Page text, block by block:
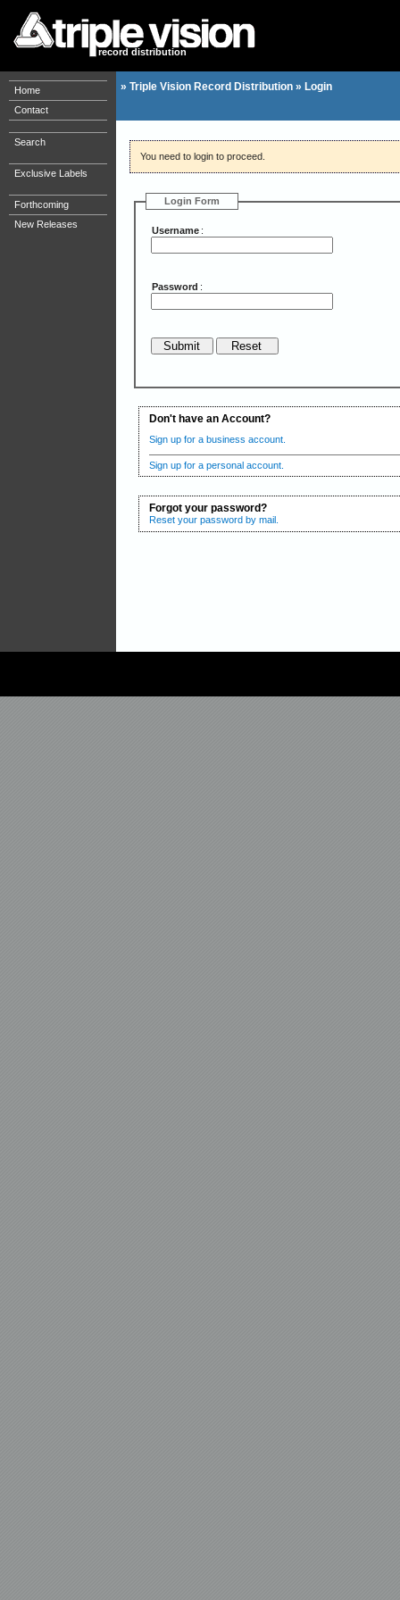
record distribution
Home
Contact
Search
Exclusive Labels
Forthcoming
New Releases
» Triple Vision Record Distribution » Login
You need to login to proceed.
Login Form
Username :
Password :
Don't have an Account?
Sign up for a business account.
Sign up for a personal account.
Forgot your password?
Reset your password by mail.